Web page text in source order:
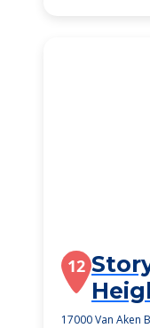
12
17000 Van Aken